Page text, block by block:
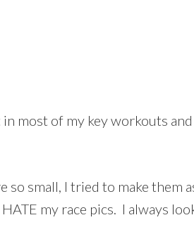
most of my key workouts
so small, I tried to make them
my race pics. I always